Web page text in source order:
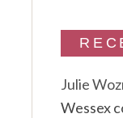
Julie
Wessex